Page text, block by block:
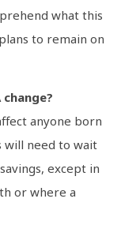
what this
to remain on
anyone born
will need to wait
except in
or where a